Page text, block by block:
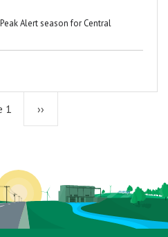
Alert season for Central
1 Next
››